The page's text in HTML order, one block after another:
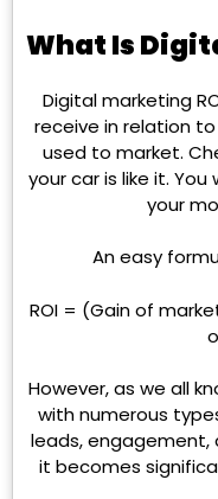
What Is
Digital marketing
receive in relation
used to market.
your car is like it.
your
An easy
ROI = (Gain of
However, as we all
with numerous
leads, engagement,
it becomes